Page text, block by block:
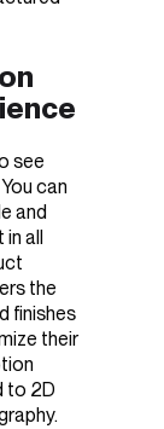
see
can
and
all
the
finishes
their
to 2D